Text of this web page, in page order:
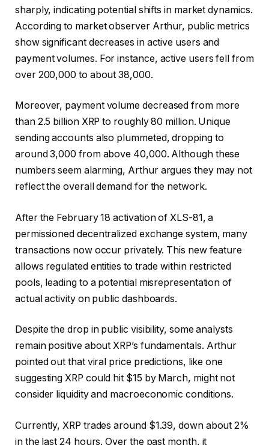
sharply, indicating potential shifts in market dynamics.
According to market observer Arthur, public metrics
show significant decreases in active users and
payment volumes. For instance, active users fell from
over 200,000 to about 38,000.
Moreover, payment volume decreased from more
than 2.5 billion XRP to roughly 80 million. Unique
sending accounts also plummeted, dropping to
around 3,000 from above 40,000. Although these
numbers seem alarming, Arthur argues they may not
reflect the overall demand for the network.
After the February 18 activation of XLS-81, a
permissioned decentralized exchange system, many
transactions now occur privately. This new feature
allows regulated entities to trade within restricted
pools, leading to a potential misrepresentation of
actual activity on public dashboards.
Despite the drop in public visibility, some analysts
remain positive about XRP’s fundamentals. Arthur
pointed out that viral price predictions, like one
suggesting XRP could hit $15 by March, might not
consider liquidity and macroeconomic conditions.
Currently, XRP trades around $1.39, down about 2%
in the last 24 hours. Over the past month, it